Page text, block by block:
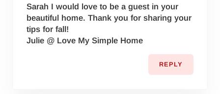
Sarah I would love to be a guest in your
beautiful home. Thank you for sharing your
tips for fall!
Julie @ Love My Simple Home
REPLY